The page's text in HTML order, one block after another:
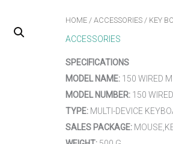
HOME/ ACCESSORIES/ KEY
ACCESSORIES
SPECIFICATIONS
MODEL NAME:150 WIRED
MODEL NUMBER:150
TYPE:MULTI-DEVICE
SALES PACKAGE: